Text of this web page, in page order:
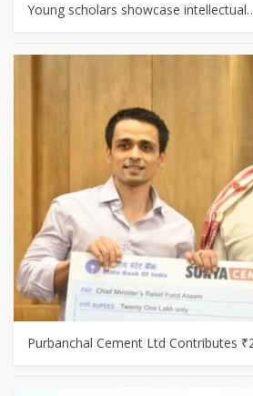
Young scholars showcase
Purbanchal Cement Ltd Contributes